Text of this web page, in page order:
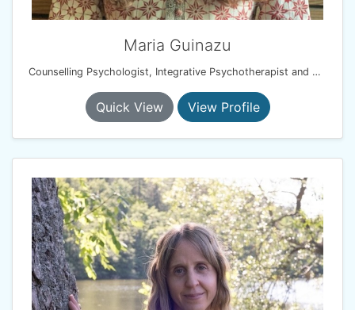
Maria Guinazu
Counselling Psychologist, Integrative Psychotherapist and EMDR therapist
Quick View View Profile